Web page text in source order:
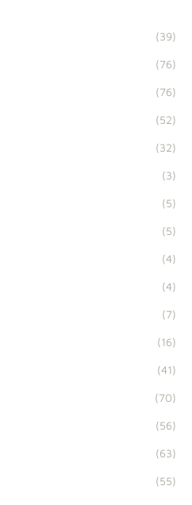
(39)
(76)
(76)
(52)
(32)
(3)
(5)
(5)
(4)
(4)
(7)
(16)
(41)
(70)
(56)
(63)
(55)